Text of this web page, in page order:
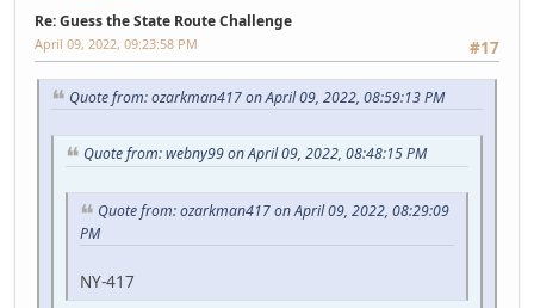
Re: Guess the State Route Challenge
#17
April 09, 2022, 09:23:58 PM
Quote from: ozarkman417 on April 09, 2022, 08:59:13 PM
Quote from: webny99 on April 09, 2022, 08:48:15 PM
Quote from: ozarkman417 on April 09, 2022, 08:29:09
PM
NY-417